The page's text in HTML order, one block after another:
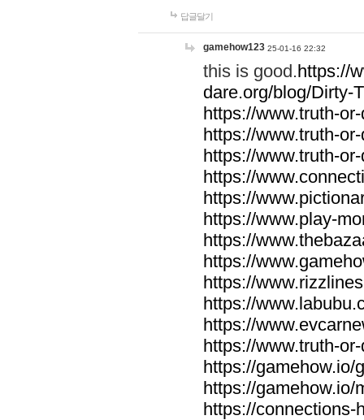
답글달기
gamehow123 25-01-16 22:32
this is good.https://
dare.org/blog/Dirty-
https://www.truth-
https://www.truth-
https://www.truth-
https://
https://
https://www.play-
https://
https://
https://
https://
https://
https://www.truth-
https://gamehow.io/
https://gamehow.io/
https://connections-